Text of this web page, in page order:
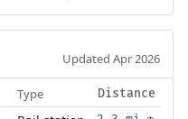
Updated Apr 2026
Type Distance